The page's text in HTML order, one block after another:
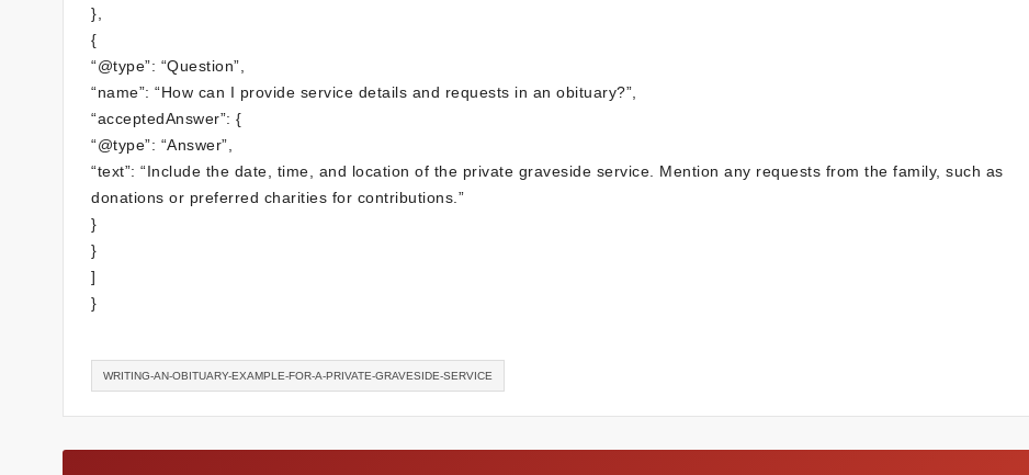
},
{
“@type”: “Question”,
“name”: “How can I provide service details and requests in an obituary?”,
“acceptedAnswer”: {
“@type”: “Answer”,
“text”: “Include the date, time, and location of the private graveside service. Mention any requests from the family, such as
donations or preferred charities for contributions.”
}
}
]
}
WRITING-AN-OBITUARY-EXAMPLE-FOR-A-PRIVATE-GRAVESIDE-SERVICE